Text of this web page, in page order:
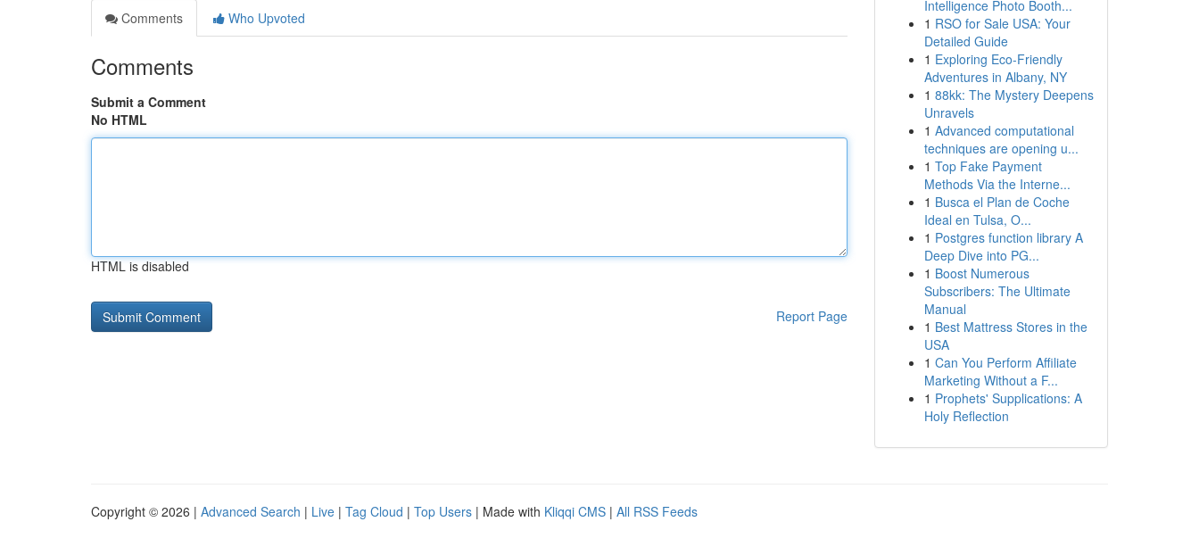
Comments
Who Upvoted
Comments
Submit a Comment
No HTML
HTML is disabled
Report Page
Intelligence Photo Booth...
1 RSO for Sale USA: Your
Detailed Guide
1 Exploring Eco-Friendly
Adventures in Albany, NY
1 88kk: The Mystery Deepens
Unravels
1 Advanced computational
techniques are opening u...
1 Top Fake Payment
Methods Via the Interne...
1 Busca el Plan de Coche
Ideal en Tulsa, O...
1 Postgres function library A
Deep Dive into PG...
1 Boost Numerous
Subscribers: The Ultimate
Manual
1 Best Mattress Stores in the
USA
1 Can You Perform Affiliate
Marketing Without a F...
1 Prophets' Supplications: A
Holy Reflection
Copyright © 2026 | Advanced Search | Live | Tag Cloud | Top Users | Made with Kliqqi CMS | All RSS Feeds